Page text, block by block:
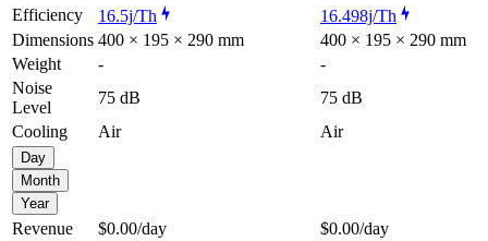
Efficiency
16.5j/Th
16.498j/Th
Dimensions 400 × 195 × 290 mm
400 × 195 × 290 mm
Weight
-
-
Noise
Level
75 dB
75 dB
Cooling
Air Air
Day
Month
Year
Revenue $0.00/day $0.00/day